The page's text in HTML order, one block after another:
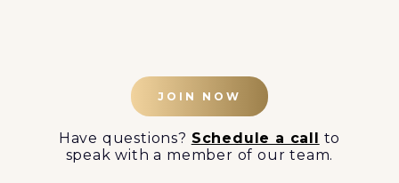
JOIN NOW
Have questions? Schedule a call to
speak with a member of our team.